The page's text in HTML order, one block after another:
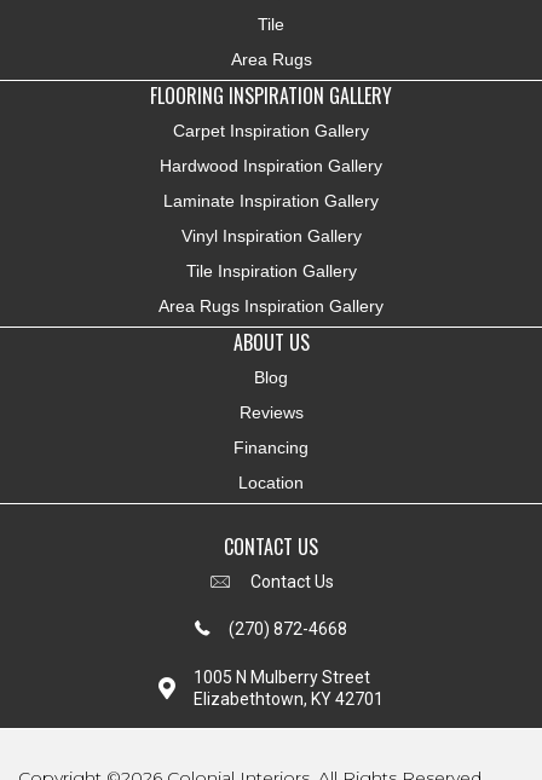
Tile
Area Rugs
FLOORING INSPIRATION GALLERY
Carpet Inspiration Gallery
Hardwood Inspiration Gallery
Laminate Inspiration Gallery
Vinyl Inspiration Gallery
Tile Inspiration Gallery
Area Rugs Inspiration Gallery
ABOUT US
Blog
Reviews
Financing
Location
CONTACT US
Contact Us
(270) 872-4668
1005 N Mulberry Street
Elizabethtown, KY 42701